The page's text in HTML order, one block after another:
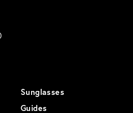
Sunglasses
Guides